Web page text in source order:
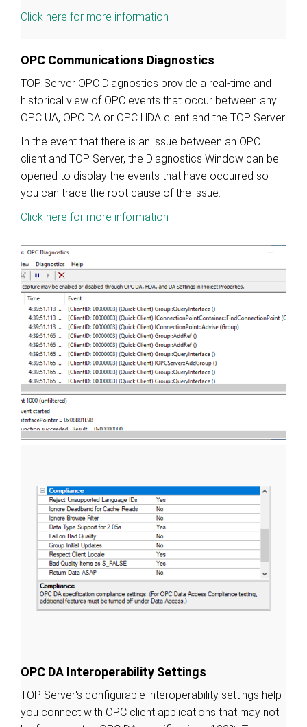
Click here for more information
OPC Communications Diagnostics
TOP Server OPC Diagnostics provide a real-time and
historical view of OPC events that occur between any
OPC UA, OPC DA or OPC HDA client and the TOP Server.
In the event that there is an issue between an OPC
client and TOP Server, the Diagnostics Window can be
opened to display the events that have occurred so
you can trace the root cause of the issue.
Click here for more information
OPC DA Interoperability Settings
TOP Server's configurable interoperability settings help
you connect with OPC client applications that may not